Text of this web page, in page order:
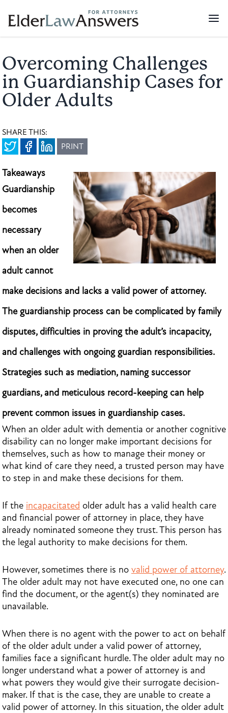
Overcoming Challenges
in Guardianship Cases for
Older Adults
SHARE THIS:
PRINT
Takeaways
Guardianship
becomes
necessary
when an older
adult cannot
make decisions and lacks a valid power of attorney.
The guardianship process can be complicated by family
disputes, difficulties in proving the adult’s incapacity,
and challenges with ongoing guardian responsibilities.
Strategies such as mediation, naming successor
guardians, and meticulous record-keeping can help
prevent common issues in guardianship cases.
When an older adult with dementia or another cognitive
disability can no longer make important decisions for
themselves, such as how to manage their money or
what kind of care they need, a trusted person may have
to step in and make these decisions for them.
If the incapacitated older adult has a valid health care
and financial power of attorney in place, they have
already nominated someone they trust. This person has
the legal authority to make decisions for them.
However, sometimes there is no valid power of attorney.
The older adult may not have executed one, no one can
find the document, or the agent(s) they nominated are
unavailable.
When there is no agent with the power to act on behalf
of the older adult under a valid power of attorney,
families face a significant hurdle. The older adult may no
longer understand what a power of attorney is and
what powers they would give their surrogate decision-
maker. If that is the case, they are unable to create a
valid power of attorney. In this situation, the older adult